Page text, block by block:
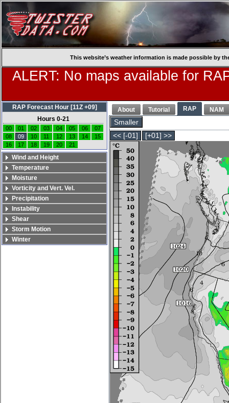
This website’s weather information is made possible by
ALERT: No maps available for
About Tutorial RAP NAM
Smaller
<< [-01]
[+01] >>
RAP Forecast Hour [11Z +09]
Hours 0-21
00 01 02 03 04 05 06
07
08
09 10 11 12 13 14
15
16
17 18 19 20 21
Wind and Height
Temperature
Moisture
Vorticity and Vert. Vel.
Precipitation
Instability
Shear
Storm Motion
Winter